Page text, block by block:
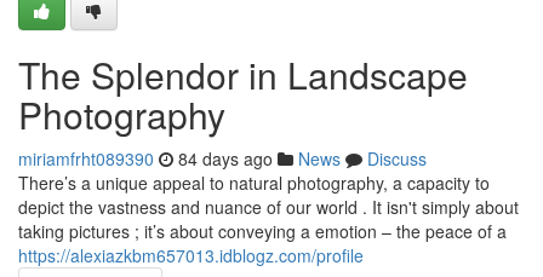
The Splendor in Landscape
Photography
miriamfrht089390 84 days ago News
Discuss
There’s a unique appeal to natural photography, a capacity to
depict the vastness and nuance of our world . It isn't simply about
taking pictures ; it’s about conveying a emotion – the peace of a
https://alexiazkbm657013.idblogz.com/profile